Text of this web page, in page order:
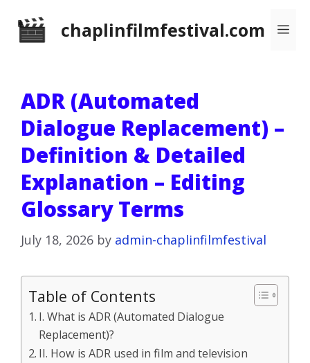
chaplinfilmfestival.com
ADR (Automated
Dialogue Replacement) –
Definition & Detailed
Explanation – Editing
Glossary Terms
July 18, 2026 by admin-chaplinfilmfestival
Table of Contents
I. What is ADR (Automated Dialogue
Replacement)?
II. How is ADR used in film and television